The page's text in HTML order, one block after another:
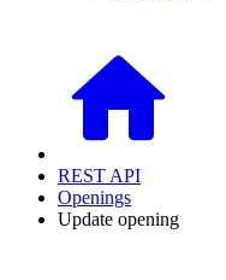
REST API
Openings
Update opening